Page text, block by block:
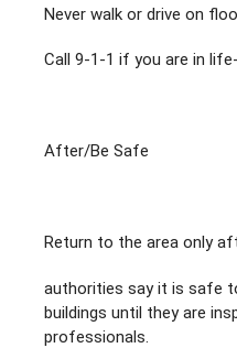
Never walk or drive on
Call 9-1-1 if you are in
After/Be Safe
Return to the area only
authorities say it is safe
buildings until they are
professionals.